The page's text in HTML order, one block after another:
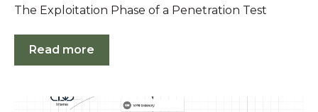
The Exploitation Phase of a Penetration Test
Read more